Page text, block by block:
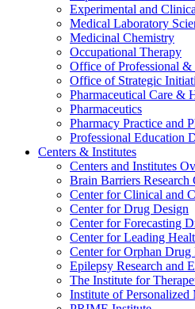
Experimental and
Medical Laboratory
Medicinal Chemistry
Occupational Therapy
Office of Professional
Office of Strategic
Pharmaceutical Care &
Pharmaceutics
Pharmacy Practice and
Professional Education
Centers & Institutes
Centers and Institutes
Brain Barriers Research
Center for Clinical and
Center for Drug Design
Center for Forecasting
Center for Leading
Center for Orphan Drug
Epilepsy Research and
The Institute for
Institute of